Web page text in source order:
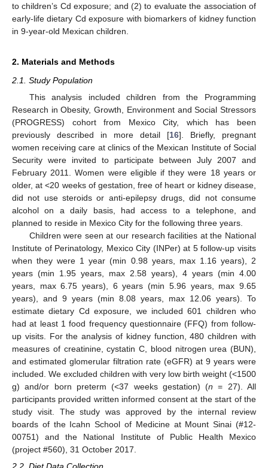
to children’s Cd exposure; and (2) to evaluate the association of
early-life dietary Cd exposure with biomarkers of kidney function
in 9-year-old Mexican children.
2. Materials and Methods
2.1. Study Population
This analysis included children from the Programming
Research in Obesity, Growth, Environment and Social Stressors
(PROGRESS) cohort from Mexico City, which has been
previously described in more detail [16]. Briefly, pregnant
women receiving care at clinics of the Mexican Institute of Social
Security were invited to participate between July 2007 and
February 2011. Women were eligible if they were 18 years or
older, at <20 weeks of gestation, free of heart or kidney disease,
did not use steroids or anti-epilepsy drugs, did not consume
alcohol on a daily basis, had access to a telephone, and
planned to reside in Mexico City for the following three years.
Children were seen at our research facilities at the National
Institute of Perinatology, Mexico City (INPer) at 5 follow-up visits
when they were 1 year (min 0.98 years, max 1.16 years), 2
years (min 1.95 years, max 2.58 years), 4 years (min 4.00
years, max 6.75 years), 6 years (min 5.96 years, max 9.65
years), and 9 years (min 8.08 years, max 12.06 years). To
estimate dietary Cd exposure, we included 601 children who
had at least 1 food frequency questionnaire (FFQ) from follow-
up visits. For the analysis of kidney function, 480 children with
measures of creatinine, cystatin C, blood nitrogen urea (BUN),
and estimated glomerular filtration rate (eGFR) at 9 years were
included. We excluded children with very low birth weight (<1500
g) and/or born preterm (<37 weeks gestation) (n = 27). All
participants provided written informed consent at the start of the
study visit. The study was approved by the internal review
boards of the Icahn School of Medicine at Mount Sinai (#12-
00751) and the National Institute of Public Health Mexico
(project #560), 31 October 2017.